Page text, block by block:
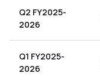
Q2 FY2025-
2026
Q1 FY2025-
2026